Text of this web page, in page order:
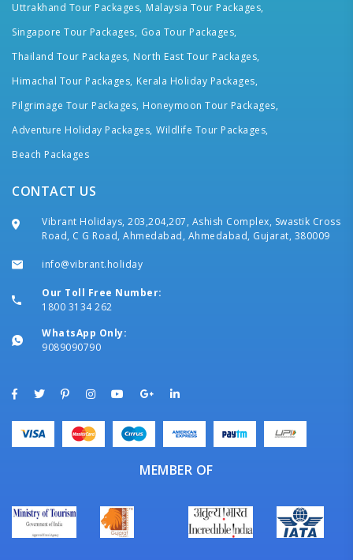
Uttrakhand Tour Packages, Malaysia Tour Packages,
Singapore Tour Packages, Goa Tour Packages,
Thailand Tour Packages, North East Tour Packages,
Himachal Tour Packages, Kerala Holiday Packages,
Pilgrimage Tour Packages, Honeymoon Tour Packages,
Adventure Holiday Packages, Wildlife Tour Packages,
Beach Packages
CONTACT US
Vibrant Holidays, 203,204,207, Ashish Complex, Swastik Cross
Road, C G Road, Ahmedabad, Ahmedabad, Gujarat, 380009
info@vibrant.holiday
Our Toll Free Number:
1800 3134 262
WhatsApp Only:
9089090790
MEMBER OF